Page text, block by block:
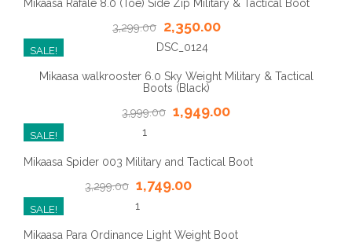
Mikaasa Rafale 8.0 (Toe) Side Zip Military & Tactical Boot
3,299.00
2,350.00
SALE!
Mikaasa walkrooster 6.0 Sky Weight Military & Tactical
Boots (Black)
3,999.00 1,949.00
SALE!
Mikaasa Spider 003 Military and Tactical Boot
3,299.00 1,749.00
SALE!
Mikaasa Para Ordinance Light Weight Boot